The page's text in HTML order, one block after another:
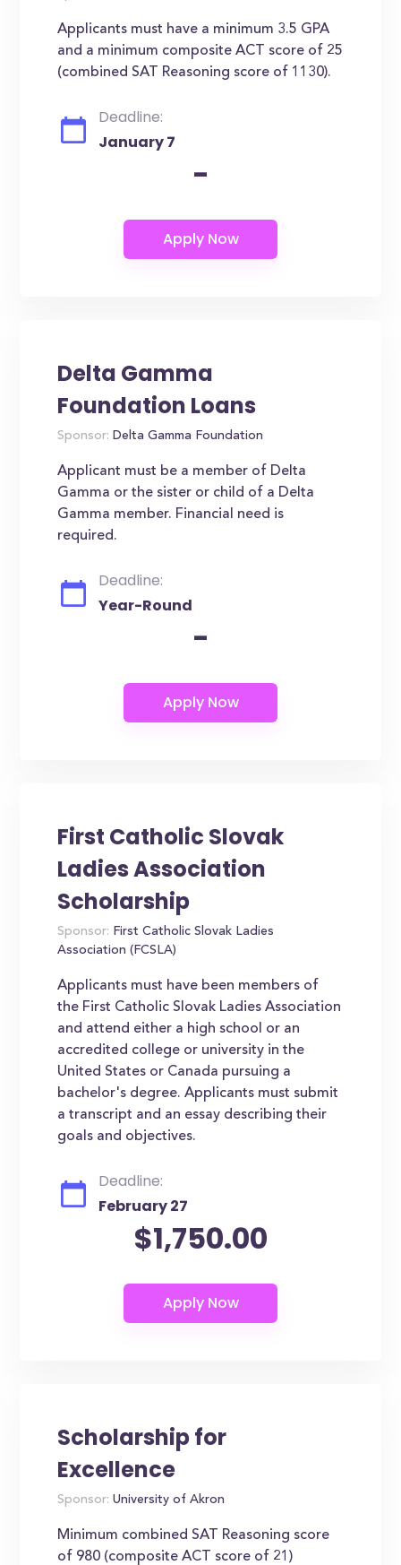
Applicants must have a minimum 3.5 GPA
and a minimum composite ACT score of 25
(combined SAT Reasoning score of 1130).
Deadline:
January 7
-
Delta Gamma
Foundation Loans
Sponsor: Delta Gamma Foundation
Applicant must be a member of Delta
Gamma or the sister or child of a Delta
Gamma member. Financial need is
required.
Deadline:
Year-Round
-
First Catholic Slovak
Ladies Association
Scholarship
Sponsor: First Catholic Slovak Ladies
Association (FCSLA)
Applicants must have been members of
the First Catholic Slovak Ladies Association
and attend either a high school or an
accredited college or university in the
United States or Canada pursuing a
bachelor's degree. Applicants must submit
a transcript and an essay describing their
goals and objectives.
Deadline:
February 27
$1,750.00
Scholarship for
Excellence
Sponsor: University of Akron
Minimum combined SAT Reasoning score
of 980 (composite ACT score of 21)